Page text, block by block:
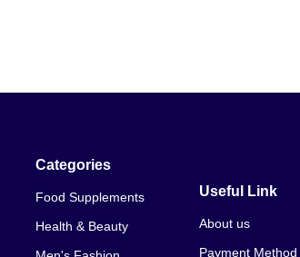
Categories
Food Supplements
Health & Beauty
Useful Link
About us
Payment Method